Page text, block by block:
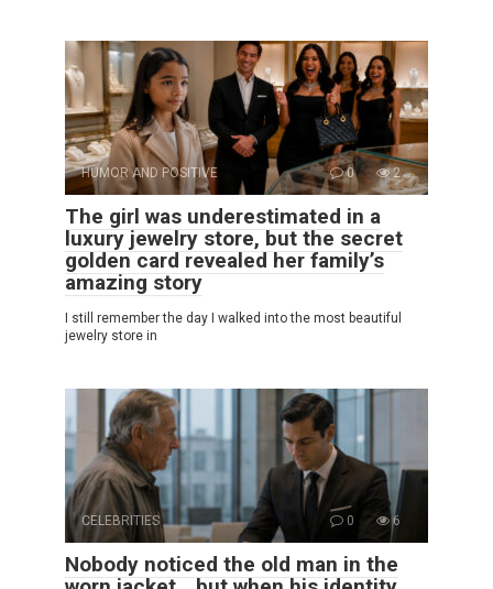
HUMOR AND POSITIVE 0 2
The girl was underestimated in a
luxury jewelry store, but the secret
golden card revealed her family’s
amazing story
I still remember the day I walked into the most beautiful
jewelry store in
CELEBRITIES 0 6
Nobody noticed the old man in the